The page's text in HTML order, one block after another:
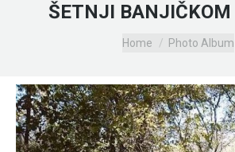
ŠETNJI BANJIČKOM
You are here:
Home Photo Album